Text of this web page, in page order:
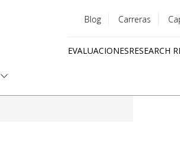
menu
Blog Carreras
EVALUACIONESRESEARCH